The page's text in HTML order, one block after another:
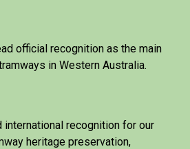
official recognition as the main
in Western Australia.
international recognition for our
heritage preservation,